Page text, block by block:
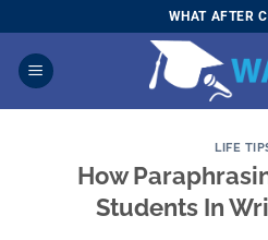
to
content
WHAT AFTER
LIFE
How
Students In